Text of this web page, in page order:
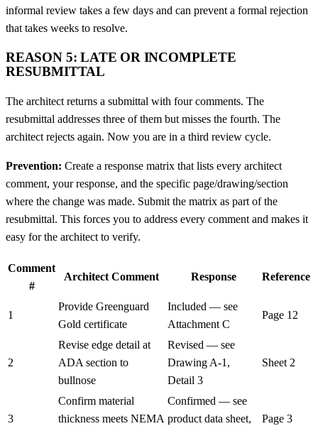
informal review takes a few days and can prevent a formal rejection
that takes weeks to resolve.
REASON 5: LATE OR INCOMPLETE
RESUBMITTAL
The architect returns a submittal with four comments. The
resubmittal addresses three of them but misses the fourth. The
architect rejects again. Now you are in a third review cycle.
Prevention: Create a response matrix that lists every architect
comment, your response, and the specific page/drawing/section
where the change was made. Submit the matrix as part of the
resubmittal. This forces you to address every comment and makes it
easy for the architect to verify.
Comment
#
Architect Comment Response Reference
1
Provide Greenguard
Gold certificate
Included — see
Attachment C
Page 12
2
Revise edge detail at
ADA section to
bullnose
Revised — see
Drawing A-1,
Detail 3
Sheet 2
3
Confirm material
thickness meets NEMA
Confirmed — see
product data sheet,
Page 3